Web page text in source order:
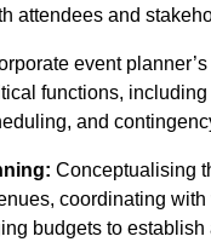
attendees and
event
functions, including
and
Conceptualising
coordinating with
budgets to